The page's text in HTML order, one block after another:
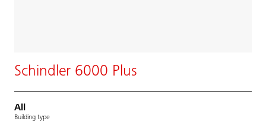
Schindler 6000 Plus
All
Building type